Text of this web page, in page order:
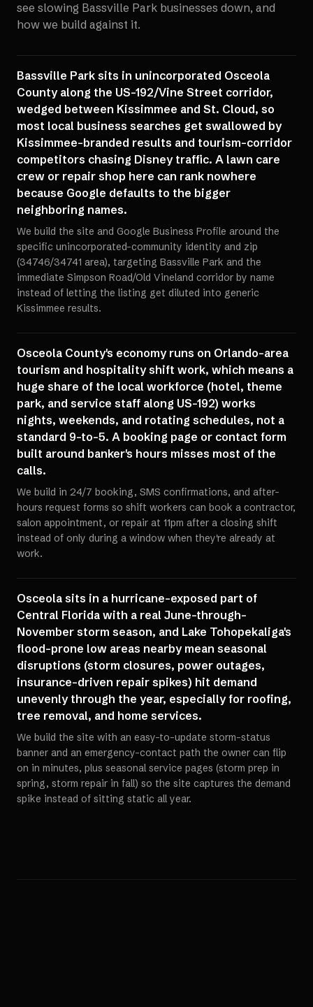
see slowing Bassville Park businesses down, and
how we build against it.
Bassville Park sits in unincorporated Osceola
County along the US-192/Vine Street corridor,
wedged between Kissimmee and St. Cloud, so
most local business searches get swallowed by
Kissimmee-branded results and tourism-corridor
competitors chasing Disney traffic. A lawn care
crew or repair shop here can rank nowhere
because Google defaults to the bigger
neighboring names.
We build the site and Google Business Profile around the
specific unincorporated-community identity and zip
(34746/34741 area), targeting Bassville Park and the
immediate Simpson Road/Old Vineland corridor by name
instead of letting the listing get diluted into generic
Kissimmee results.
Osceola County's economy runs on Orlando-area
tourism and hospitality shift work, which means a
huge share of the local workforce (hotel, theme
park, and service staff along US-192) works
nights, weekends, and rotating schedules, not a
standard 9-to-5. A booking page or contact form
built around banker's hours misses most of the
calls.
We build in 24/7 booking, SMS confirmations, and after-
hours request forms so shift workers can book a contractor,
salon appointment, or repair at 11pm after a closing shift
instead of only during a window when they're already at
work.
Osceola sits in a hurricane-exposed part of
Central Florida with a real June-through-
November storm season, and Lake Tohopekaliga's
flood-prone low areas nearby mean seasonal
disruptions (storm closures, power outages,
insurance-driven repair spikes) hit demand
unevenly through the year, especially for roofing,
tree removal, and home services.
We build the site with an easy-to-update storm-status
banner and an emergency-contact path the owner can flip
on in minutes, plus seasonal service pages (storm prep in
spring, storm repair in fall) so the site captures the demand
spike instead of sitting static all year.